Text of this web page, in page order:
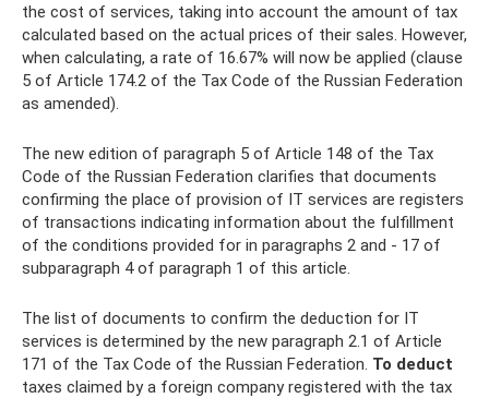
the cost of services, taking into account the amount of tax
calculated based on the actual prices of their sales. However,
when calculating, a rate of 16.67% will now be applied (clause
5 of Article 174.2 of the Tax Code of the Russian Federation
as amended).
The new edition of paragraph 5 of Article 148 of the Tax
Code of the Russian Federation clarifies that documents
confirming the place of provision of IT services are registers
of transactions indicating information about the fulfillment
of the conditions provided for in paragraphs 2 and - 17 of
subparagraph 4 of paragraph 1 of this article.
The list of documents to confirm the deduction for IT
services is determined by the new paragraph 2.1 of Article
171 of the Tax Code of the Russian Federation. To deduct
taxes claimed by a foreign company registered with the tax